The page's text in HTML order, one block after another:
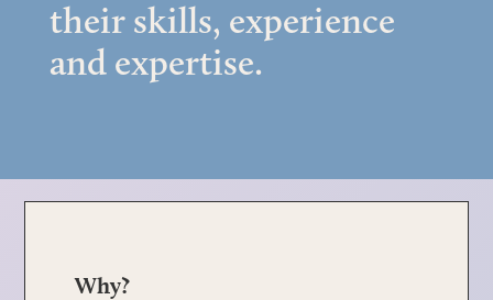
their skills, experience
and expertise.
Why?